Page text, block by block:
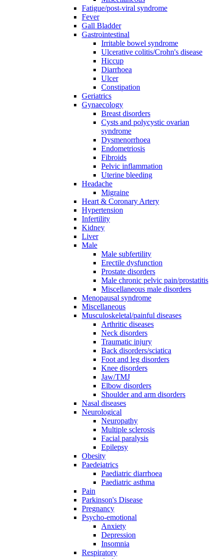
Fatigue/post-viral syndrome
Fever
Gall Bladder
Gastrointestinal
Irritable bowel syndrome
Ulcerative colitis/Crohn's disease
Hiccup
Diarrhoea
Ulcer
Constipation
Geriatrics
Gynaecology
Breast disorders
Cysts and polycystic ovarian
syndrome
Dysmenorrhoea
Endometriosis
Fibroids
Pelvic inflammation
Uterine bleeding
Headache
Migraine
Heart & Coronary Artery
Hypertension
Infertility
Kidney
Liver
Male
Male subfertility
Erectile dysfunction
Prostate disorders
Male chronic pelvic pain/prostatitis
Miscellaneous male disorders
Menopausal syndrome
Miscellaneous
Musculoskeletal/painful diseases
Arthritic diseases
Neck disorders
Traumatic injury
Back disorders/sciatica
Foot and leg disorders
Knee disorders
Jaw/TMJ
Elbow disorders
Shoulder and arm disorders
Nasal diseases
Neurological
Neuropathy
Multiple sclerosis
Facial paralysis
Epilepsy
Obesity
Paedeiatrics
Paediatric diarrhoea
Paediatric asthma
Pain
Parkinson's Disease
Pregnancy
Psycho-emotional
Anxiety
Depression
Insomnia
Respiratory